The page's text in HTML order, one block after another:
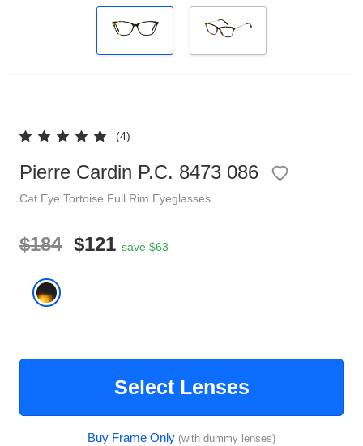
(4)
Pierre Cardin P.C. 8473 086
Cat Eye Tortoise Full Rim Eyeglasses
$184 $121 save $63
Select Lenses
Buy Frame Only (with dummy lenses)
Reading Glasses
Glasses Under $49
HAMSA Collection
Sunglasses Cases
Polarised Sunglasses
Tinted Glasses
Sunglasses Tips
Face Shape Guide